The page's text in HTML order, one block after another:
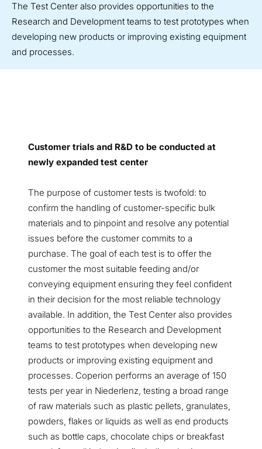
The Test Center also provides opportunities to the
Research and Development teams to test prototypes when
developing new products or improving existing equipment
and processes.
Customer trials and R&D to be conducted at
newly expanded test center
The purpose of customer tests is twofold: to
confirm the handling of customer-specific bulk
materials and to pinpoint and resolve any potential
issues before the customer commits to a
purchase. The goal of each test is to offer the
customer the most suitable feeding and/or
conveying equipment ensuring they feel confident
in their decision for the most reliable technology
available. In addition, the Test Center also provides
opportunities to the Research and Development
teams to test prototypes when developing new
products or improving existing equipment and
processes. Coperion performs an average of 150
tests per year in Niederlenz, testing a broad range
of raw materials such as plastic pellets, granulates,
powders, flakes or liquids as well as end products
such as bottle caps, chocolate chips or breakfast